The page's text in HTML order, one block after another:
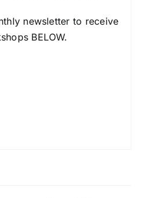
newsletter to receive
BELOW.